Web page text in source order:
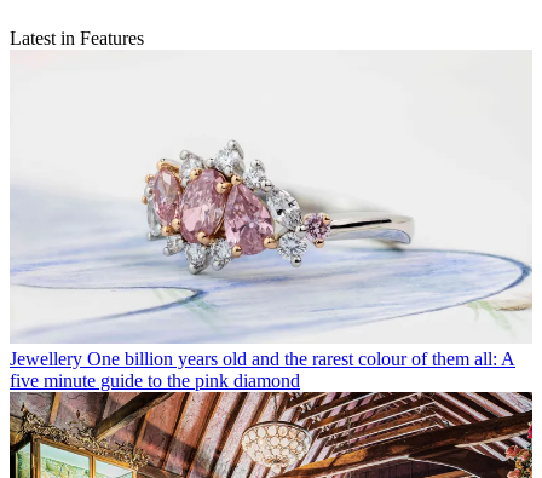
Latest in Features
Jewellery One billion years old and the rarest colour of them all: A
five minute guide to the pink diamond